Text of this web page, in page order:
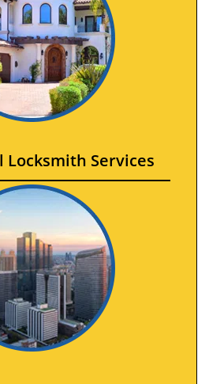
Locksmith Services